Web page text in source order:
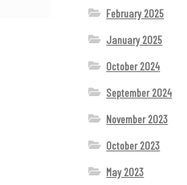
February 2025
January 2025
October 2024
September 2024
November 2023
October 2023
May 2023